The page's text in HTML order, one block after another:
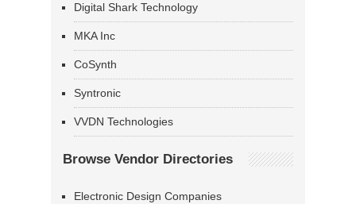
Digital Shark Technology
MKA Inc
CoSynth
Syntronic
VVDN Technologies
Browse Vendor Directories
Electronic Design Companies